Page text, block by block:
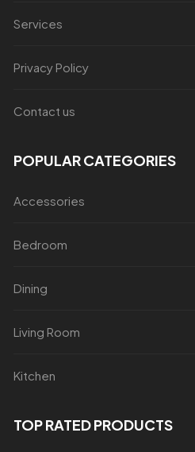
Services
Privacy Policy
Contact us
POPULAR CATEGORIES
Accessories
Bedroom
Dining
Living Room
Kitchen
TOP RATED PRODUCTS